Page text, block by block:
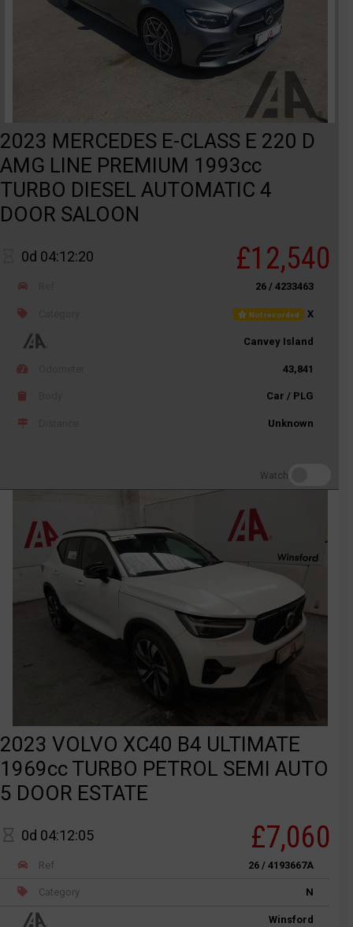
2023 MERCEDES E-CLASS E 220 D
AMG LINE PREMIUM 1993cc
TURBO DIESEL AUTOMATIC 4
DOOR SALOON
0d 04:12:20 £12,540
26 / 4233463
Not recorded X
Canvey Island
43,841
Car / PLG
Unknown
Watch
2023 VOLVO XC40 B4 ULTIMATE
1969cc TURBO PETROL SEMI AUTO
5 DOOR ESTATE
0d 04:12:05 £7,060
Ref 26 / 4193667A
Category N
Winsford